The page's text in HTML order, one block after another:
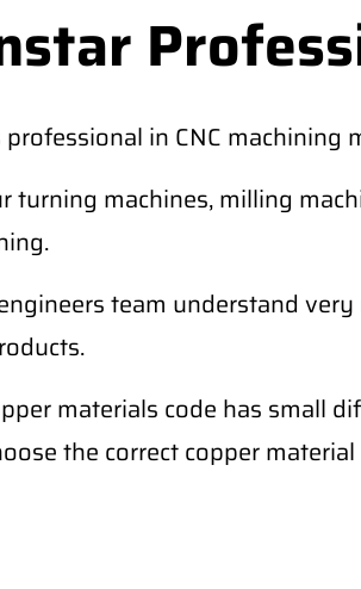
in CNC machining
turning machines, milling
team understand
materials code has small
the correct copper